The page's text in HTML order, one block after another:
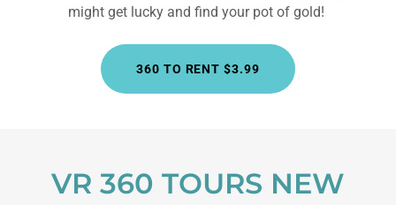
might get lucky and find your pot of gold!
360 TO RENT $3.99
VR 360 TOURS NEW